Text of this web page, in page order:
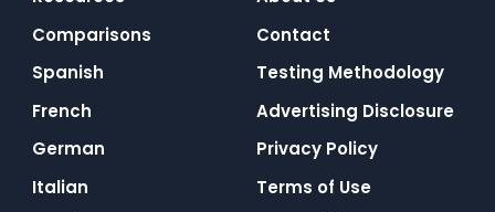
Comparisons
Spanish
French
German
Italian
Contact
Testing Methodology
Advertising Disclosure
Privacy Policy
Terms of Use